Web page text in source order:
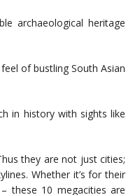
archaeological heritage
of bustling South Asian
in history with sights like
they are not just cities;
Whether it’s for their
these 10 megacities are